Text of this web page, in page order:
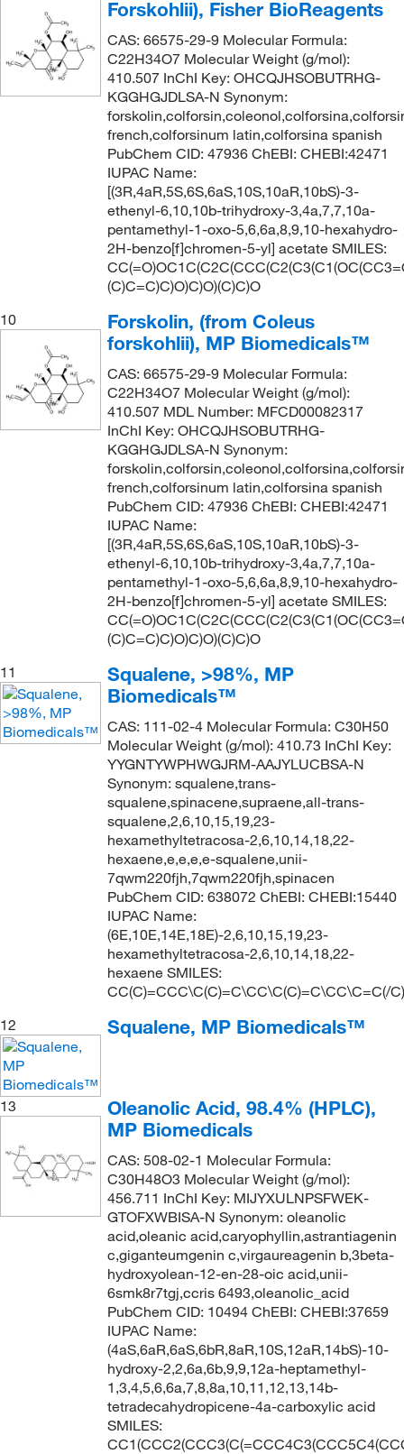
Forskohlii), Fisher BioReagents
CAS: 66575-29-9 Molecular Formula:
C22H34O7 Molecular Weight (g/mol):
410.507 InChI Key: OHCQJHSOBUTRHG-
KGGHGJDLSA-N Synonym:
french,colforsinum latin,colforsina spanish
PubChem CID: 47936 ChEBI: CHEBI:42471
IUPAC Name:
[(3R,4aR,5S,6S,6aS,10S,10aR,10bS)-3-
ethenyl-6,10,10b-trihydroxy-3,4a,7,7,10a-
pentamethyl-1-oxo-5,6,6a,8,9,10-hexahydro-
2H-benzo[f]chromen-5-yl] acetate SMILES:
(C)C=C)C)O)C)O)(C)C)O
10
Forskolin, (from Coleus
forskohlii), MP Biomedicals™
CAS: 66575-29-9 Molecular Formula:
C22H34O7 Molecular Weight (g/mol):
410.507 MDL Number: MFCD00082317
InChI Key: OHCQJHSOBUTRHG-
KGGHGJDLSA-N Synonym:
french,colforsinum latin,colforsina spanish
PubChem CID: 47936 ChEBI: CHEBI:42471
IUPAC Name:
[(3R,4aR,5S,6S,6aS,10S,10aR,10bS)-3-
ethenyl-6,10,10b-trihydroxy-3,4a,7,7,10a-
pentamethyl-1-oxo-5,6,6a,8,9,10-hexahydro-
2H-benzo[f]chromen-5-yl] acetate SMILES:
(C)C=C)C)O)C)O)(C)C)O
11
Squalene, >98%, MP
Biomedicals™
CAS: 111-02-4 Molecular Formula: C30H50
Molecular Weight (g/mol): 410.73 InChI Key:
YYGNTYWPHWGJRM-AAJYLUCBSA-N
Synonym: squalene,trans-
squalene,spinacene,supraene,all-trans-
squalene,2,6,10,15,19,23-
hexamethyltetracosa-2,6,10,14,18,22-
hexaene,e,e,e,e-squalene,unii-
7qwm220fjh,7qwm220fjh,spinacen
PubChem CID: 638072 ChEBI: CHEBI:15440
IUPAC Name:
(6E,10E,14E,18E)-2,6,10,15,19,23-
hexamethyltetracosa-2,6,10,14,18,22-
hexaene SMILES:
CC(C)=CCC\C(C)=C\CC\C(C)=C\CC\C=C(/
12
Squalene, MP Biomedicals™
13
Oleanolic Acid, 98.4% (HPLC),
MP Biomedicals
CAS: 508-02-1 Molecular Formula:
C30H48O3 Molecular Weight (g/mol):
456.711 InChI Key: MIJYXULNPSFWEK-
GTOFXWBISA-N Synonym: oleanolic
acid,oleanic acid,caryophyllin,astrantiagenin
c,giganteumgenin c,virgaureagenin b,3beta-
hydroxyolean-12-en-28-oic acid,unii-
6smk8r7tgj,ccris 6493,oleanolic_acid
PubChem CID: 10494 ChEBI: CHEBI:37659
IUPAC Name:
(4aS,6aR,6aS,6bR,8aR,10S,12aR,14bS)-10-
hydroxy-2,2,6a,6b,9,9,12a-heptamethyl-
1,3,4,5,6,6a,7,8,8a,10,11,12,13,14b-
tetradecahydropicene-4a-carboxylic acid
SMILES: